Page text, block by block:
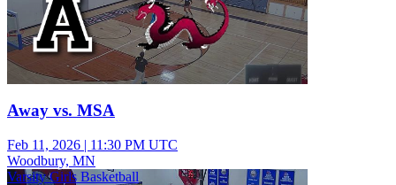
Away vs. MSA
Feb 11, 2026 | 11:30 PM UTC
Woodbury, MN
Varsity Girls Basketball